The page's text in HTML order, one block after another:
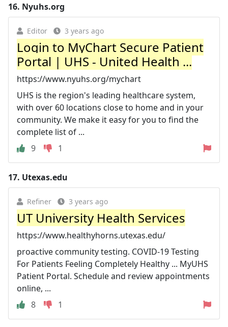
16. Nyuhs.org
Editor 3 years ago
Login to MyChart Secure Patient
Portal | UHS - United Health ...
https://www.nyuhs.org/mychart
UHS is the region's leading healthcare system,
with over 60 locations close to home and in your
community. We make it easy for you to find the
complete list of ...
9
1
17. Utexas.edu
Refiner 3 years ago
UT University Health Services
https://www.healthyhorns.utexas.edu/
proactive community testing. COVID-19 Testing
For Patients Feeling Completely Healthy ... MyUHS
Patient Portal. Schedule and review appointments
online, ...
8
1